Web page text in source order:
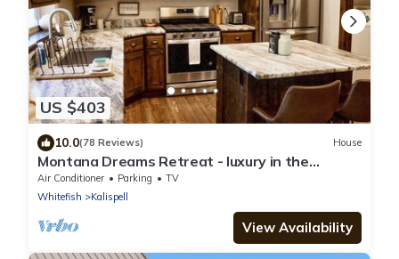
US $403
10.0(78 Reviews) House
Montana Dreams Retreat - luxury in the
Glacier/Whitefish area
Air Conditioner Parking
TV
Whitefish
Kalispell
View Availability